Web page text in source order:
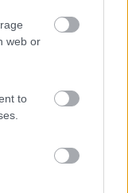
web or
to